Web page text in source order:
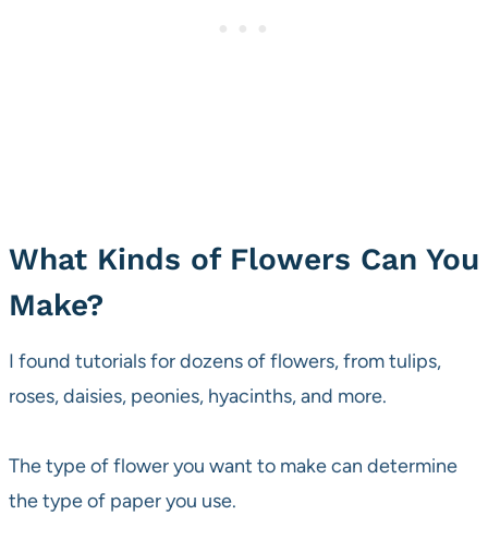
What Kinds of Flowers Can You
Make?
I found tutorials for dozens of flowers, from tulips,
roses, daisies, peonies, hyacinths, and more.
The type of flower you want to make can determine
the type of paper you use.